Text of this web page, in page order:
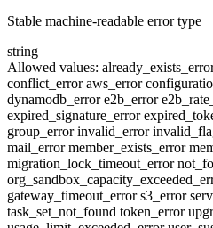
Stable machine-readable error type
string
Allowed values:
conflict_erroraws_error
dynamodb_errore2b_error
expired_signature_error
group_errorinvalid_error
mail_errormember_exists_error
migration_lock_timeout_error
gateway_timeout_errors3_error
task_set_not_found token_error